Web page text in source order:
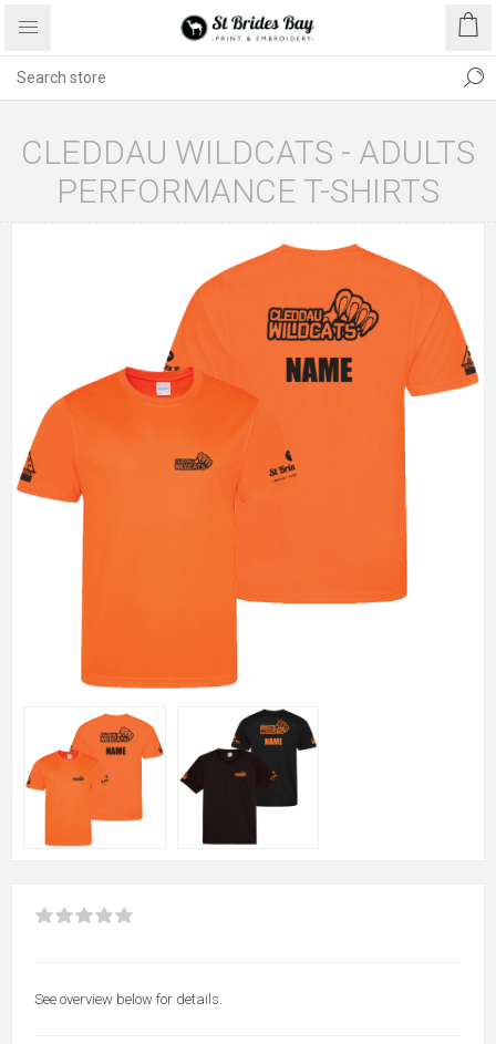
CLEDDAU WILDCATS - ADULTS
PERFORMANCE T-SHIRTS
See overview below for details.